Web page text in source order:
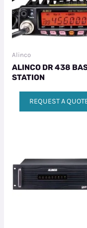
Alinco
ALINCO DR 438
STATION
REQUEST A